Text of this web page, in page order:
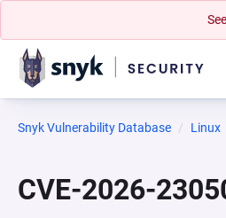
Snyk Vulnerability Database Linux
CVE-2026-